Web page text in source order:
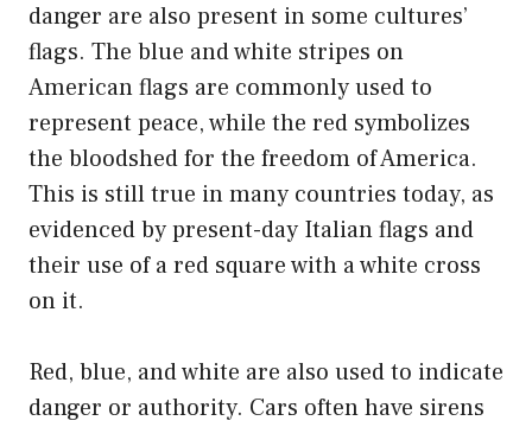
danger are also present in some cultures’
flags. The blue and white stripes on
American flags are commonly used to
represent peace, while the red symbolizes
the bloodshed for the freedom of America.
This is still true in many countries today, as
evidenced by present-day Italian flags and
their use of a red square with a white cross
on it.
Red, blue, and white are also used to indicate
danger or authority. Cars often have sirens